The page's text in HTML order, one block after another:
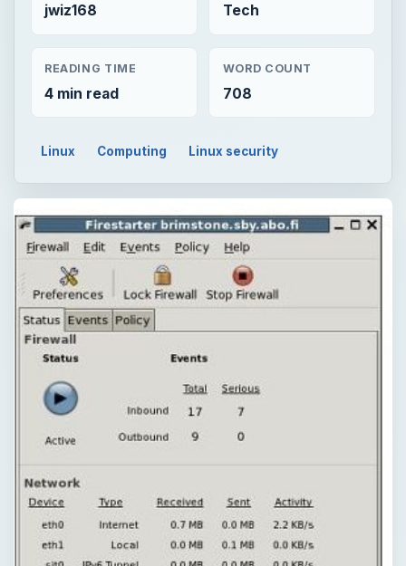
jwiz168 Tech
READING TIME
4 min read
WORD COUNT
708
Linux Computing Linux security